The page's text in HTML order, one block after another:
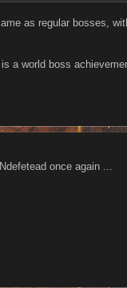
as regular bosses,
a world boss
once again ...